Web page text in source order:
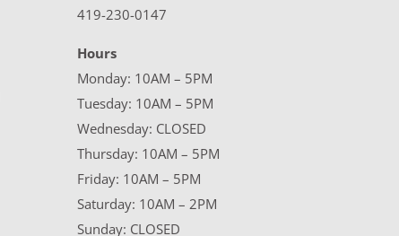
419-230-0147
Hours
Monday: 10AM – 5PM
Tuesday: 10AM – 5PM
Wednesday: CLOSED
Thursday: 10AM – 5PM
Friday: 10AM – 5PM
Saturday: 10AM – 2PM
Sunday: CLOSED